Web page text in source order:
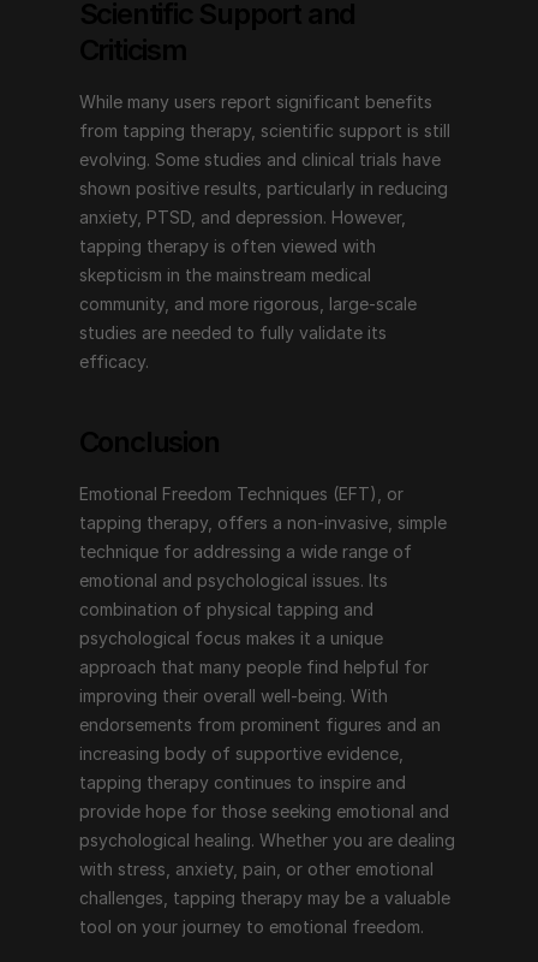
their overall well-being. With endorsements from
prominent figures and an increasing body of
supportive evidence, tapping therapy continues to
inspire and provide hope for those seeking emotional
and psychological healing. Whether you are dealing
with stress, anxiety, pain, or other emotional
challenges, tapping therapy may be a valuable tool on
your journey to emotional freedom.
While many users report significant benefits
from tapping therapy, scientific support is still
evolving. Some studies and clinical trials have
shown positive results, particularly in reducing
anxiety, PTSD, and depression. However,
tapping therapy is often viewed with
skepticism in the mainstream medical
community, and more rigorous, large-scale
studies are needed to fully validate its
efficacy.
Emotional Freedom Techniques (EFT), or
tapping therapy, offers a non-invasive, simple
technique for addressing a wide range of
emotional and psychological issues. Its
combination of physical tapping and
psychological focus makes it a unique
approach that many people find helpful for
improving their overall well-being. With
endorsements from prominent figures and an
increasing body of supportive evidence,
tapping therapy continues to inspire and
provide hope for those seeking emotional and
psychological healing. Whether you are dealing
with stress, anxiety, pain, or other emotional
challenges, tapping therapy may be a valuable
tool on your journey to emotional freedom.